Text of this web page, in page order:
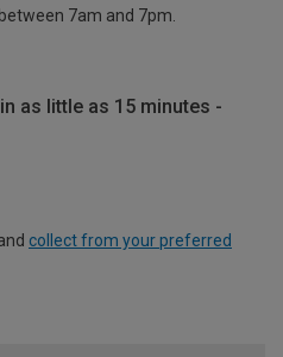
7am and 7pm.
as little as 15 minutes -
collect from your preferred